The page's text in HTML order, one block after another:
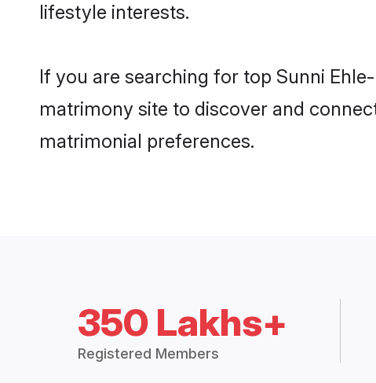
lifestyle interests.
If you are searching for top Sunni
matrimony site to discover and
matrimonial preferences.
350 Lakhs+
Registered Members